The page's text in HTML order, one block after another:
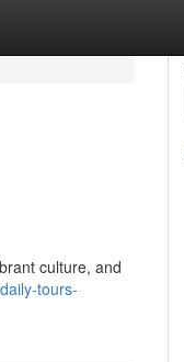
culture, and
tours-